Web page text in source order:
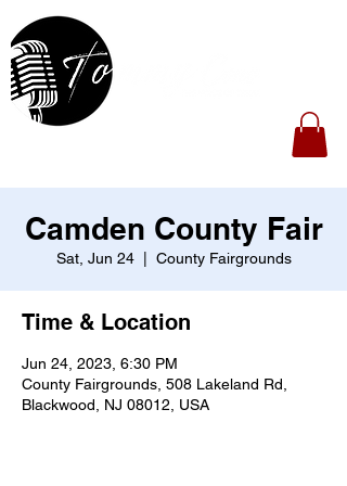
Camden County Fair
Sat, Jun 24
  |
County Fairgrounds
Time & Location
Jun 24, 2023, 6:30 PM
County Fairgrounds, 508 Lakeland Rd,
Blackwood, NJ 08012, USA